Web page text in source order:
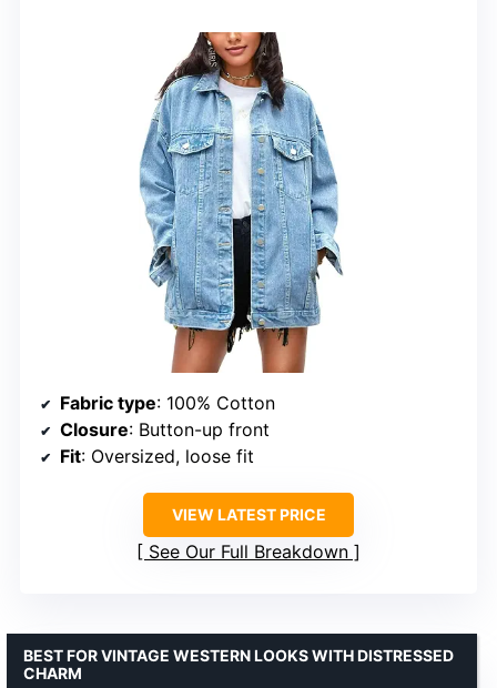
Fabric type: 100% Cotton
Closure: Button-up front
Fit: Oversized, loose fit
VIEW LATEST PRICE
See Our Full Breakdown
BEST FOR VINTAGE WESTERN LOOKS WITH DISTRESSED
CHARM